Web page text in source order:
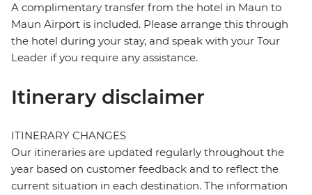
A complimentary transfer from the hotel in Maun to
Maun Airport is included. Please arrange this through
the hotel during your stay, and speak with your Tour
Leader if you require any assistance.
Itinerary disclaimer
ITINERARY CHANGES
Our itineraries are updated regularly throughout the
year based on customer feedback and to reflect the
current situation in each destination. The information